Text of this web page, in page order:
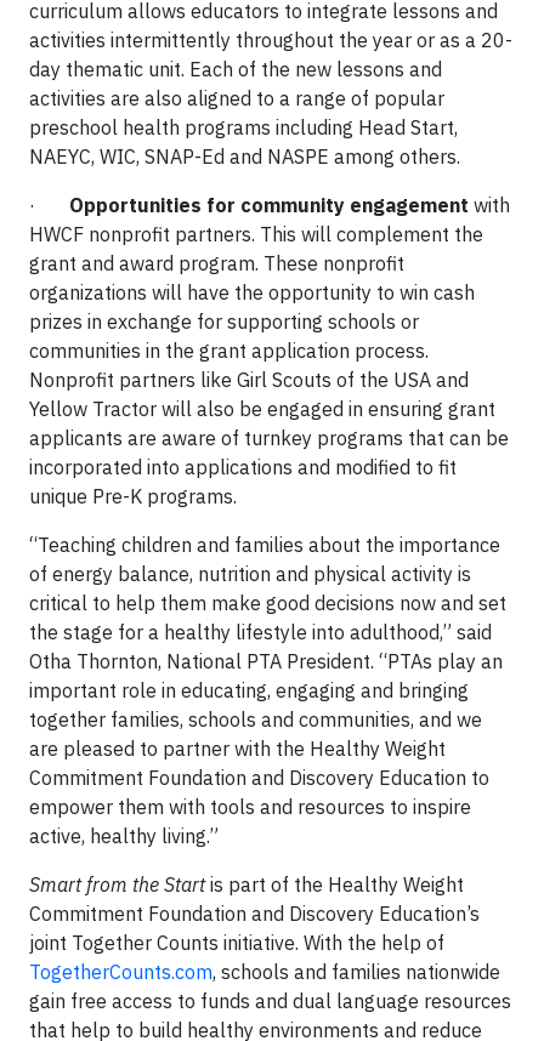
curriculum allows educators to integrate lessons and
activities intermittently throughout the year or as a 20-
day thematic unit. Each of the new lessons and
activities are also aligned to a range of popular
preschool health programs including Head Start,
NAEYC, WIC, SNAP-Ed and NASPE among others.
· Opportunities for community engagement with
HWCF nonprofit partners. This will complement the
grant and award program. These nonprofit
organizations will have the opportunity to win cash
prizes in exchange for supporting schools or
communities in the grant application process.
Nonprofit partners like Girl Scouts of the USA and
Yellow Tractor will also be engaged in ensuring grant
applicants are aware of turnkey programs that can be
incorporated into applications and modified to fit
unique Pre-K programs.
“Teaching children and families about the importance
of energy balance, nutrition and physical activity is
critical to help them make good decisions now and set
the stage for a healthy lifestyle into adulthood,” said
Otha Thornton, National PTA President. “PTAs play an
important role in educating, engaging and bringing
together families, schools and communities, and we
are pleased to partner with the Healthy Weight
Commitment Foundation and Discovery Education to
empower them with tools and resources to inspire
active, healthy living.”
Smart from the Startis part of the Healthy Weight
Commitment Foundation and Discovery Education’s
joint Together Counts initiative. With the help of
TogetherCounts.com, schools and families nationwide
gain free access to funds and dual language resources
that help to build healthy environments and reduce